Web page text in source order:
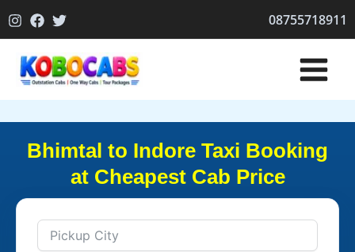
to
08755718911
Bhimtal to Indore Taxi Booking
at Cheapest Cab Price